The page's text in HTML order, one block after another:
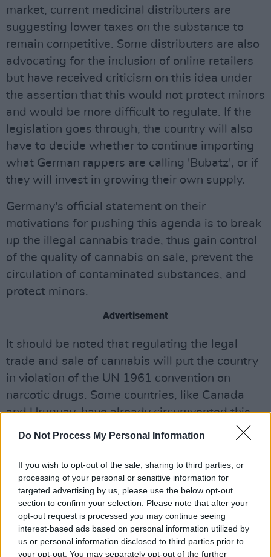
Do Not Process My Personal Information
If you wish to opt-out of the sale, sharing to third parties, or
processing of your personal or sensitive information for
targeted advertising by us, please use the below opt-out
section to confirm your selection. Please note that after your
opt-out request is processed you may continue seeing
interest-based ads based on personal information utilized by
us or personal information disclosed to third parties prior to
your opt-out. You may separately opt-out of the further
market, current medicinal distributers are
suggesting lower taxes on the substance to
remain competitive. Some distributers are also
advocating for the inclusion of online retailers
but have received criticism on this idea under
the assertion that this would not protect minors
and would be more difficult to regulate. If the
legislation goes through, the country will also
have to decide whether to continue importing
what German rappers are calling 'Bubatz', or if
they will invest in growing their own supply.
Germany's official statement on their
motivations for pushing this agenda is to break
up the illegal cannabis trade, thus gain control
of the quality of cannabis on sale, prevent the
circulation of contaminated substances, and
protect minors.
Advertisement
It should be noted that regulating the legal
trade and sale of cannabis will put the country
in violation of the UN 1961 convention on
narcotic drugs. Some countries, like Canada
and Uruguay, have already circumvented this
problem but some suspect that Germany might
together. If Scholz is able to pull this off, it will
be fascinating to see how other European
countries respond. Will Germany be held up as
an example or a cautionary tale in the pursuit of
recreational cannabis?